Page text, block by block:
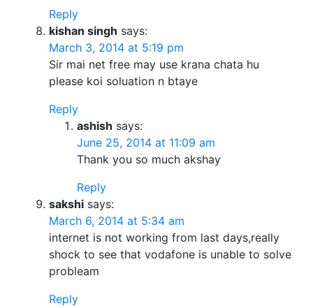
Reply
kishan singh says:
March 3, 2014 at 5:19 pm
Sir mai net free may use krana chata hu
please koi soluation n btaye
Reply
ashish says:
June 25, 2014 at 11:09 am
Thank you so much akshay
Reply
sakshi says:
March 6, 2014 at 5:34 am
internet is not working from last days,really
shock to see that vodafone is unable to solve
probleam
Reply